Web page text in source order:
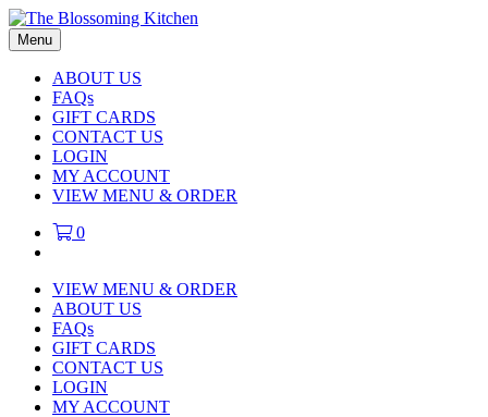
Menu
ABOUT US
FAQs
GIFT CARDS
CONTACT US
LOGIN
MY ACCOUNT
VIEW MENU & ORDER
0
VIEW MENU & ORDER
ABOUT US
FAQs
GIFT CARDS
CONTACT US
LOGIN
MY ACCOUNT